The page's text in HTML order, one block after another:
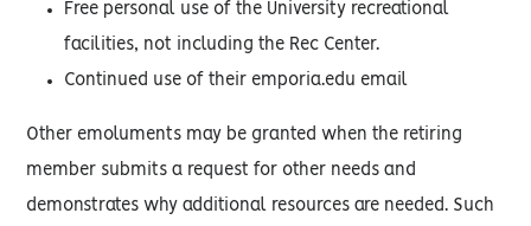
Free personal use of the University recreational
facilities, not including the Rec Center.
Continued use of their emporia.edu email
Other emoluments may be granted when the retiring
member submits a request for other needs and
demonstrates why additional resources are needed. Such